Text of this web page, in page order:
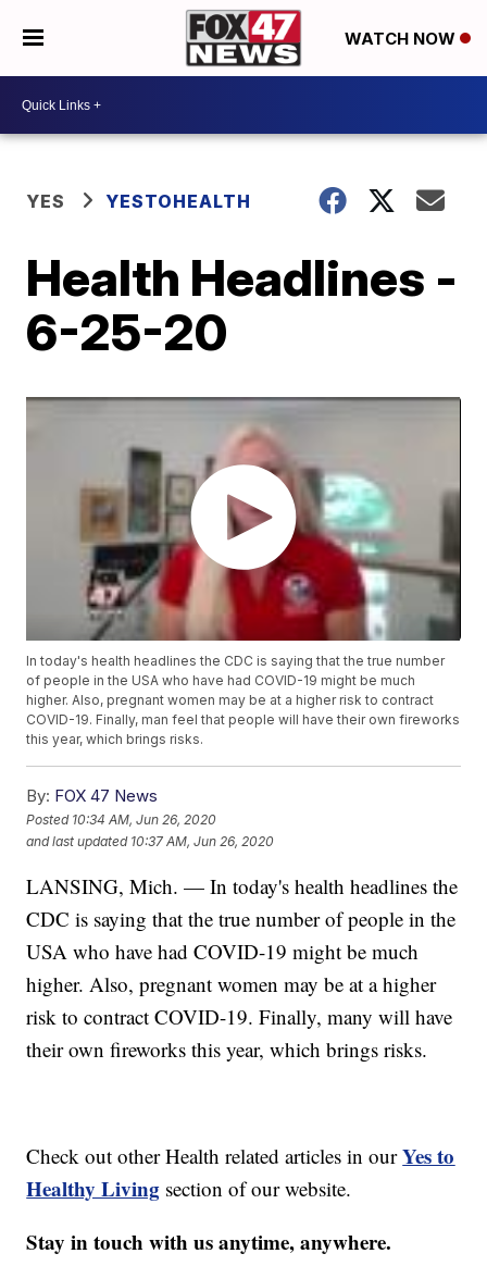
WATCH NOW
YES YESTOHEALTH
Health Headlines -
6-25-20
In today's health headlines the CDC is saying that the true number
of people in the USA who have had COVID-19 might be much
higher. Also, pregnant women may be at a higher risk to contract
COVID-19. Finally, man feel that people will have their own fireworks
this year, which brings risks.
By: FOX 47 News
Posted 10:34 AM, Jun 26, 2020
and last updated 10:37 AM, Jun 26, 2020
LANSING, Mich. — In today's health headlines the
CDC is saying that the true number of people in the
USA who have had COVID-19 might be much
higher. Also, pregnant women may be at a higher
risk to contract COVID-19. Finally, many will have
their own fireworks this year, which brings risks.
Check out other Health related articles in ourYes to
Healthy Living section of our website.
Stay in touch with us anytime, anywhere.